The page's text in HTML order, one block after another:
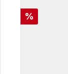
Discount
%